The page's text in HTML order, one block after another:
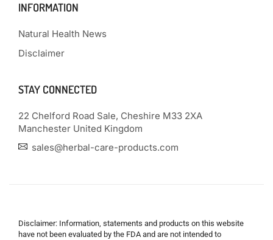
INFORMATION
Natural Health News
Disclaimer
STAY CONNECTED
22 Chelford Road Sale, Cheshire M33 2XA
Manchester United Kingdom
sales@herbal-care-products.com
Disclaimer: Information, statements and products on this website
have not been evaluated by the FDA and are not intended to